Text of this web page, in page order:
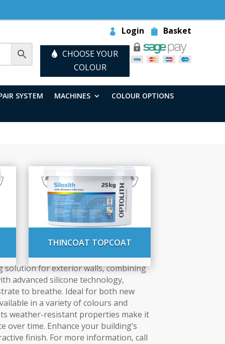
Login Basket
CHOOSE YOUR
COLOUR
SYSTEM MACHINES COLOUR OPTIONS
THINCOAT TOPCOAT
solution for exterior walls, combining
advanced silicone technology,
to breathe. Ideal for both new
in a variety of colours and
weather-resistant properties make it
time. Enhance your building’s
finish. For more information, call